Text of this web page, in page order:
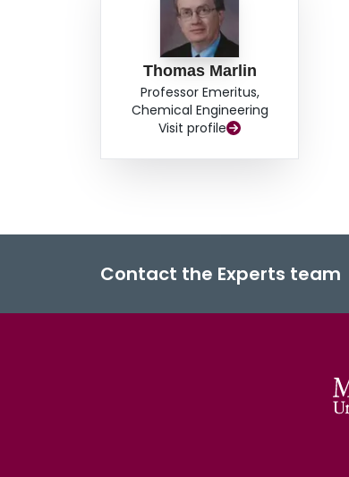
Thomas Marlin
Professor Emeritus,
Chemical Engineering
Visit profile
Contact the Experts team